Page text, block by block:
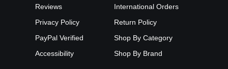
Reviews
Privacy Policy
PayPal Verified
Accessibility
International Orders
Return Policy
Shop By Category
Shop By Brand